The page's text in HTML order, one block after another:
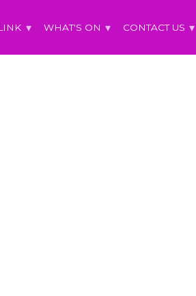
WHAT'S ON CONTACT US